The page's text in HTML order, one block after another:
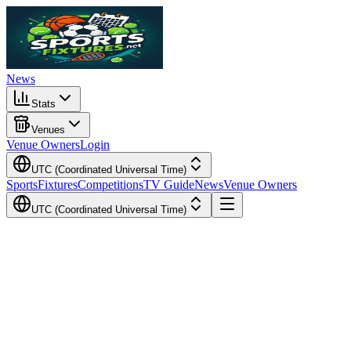
News
Stats
Venues
Venue OwnersLogin
UTC (Coordinated Universal Time)
SportsFixturesCompetitionsTV GuideNewsVenue Owners
UTC (Coordinated Universal Time)